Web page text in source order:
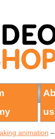
us
animation